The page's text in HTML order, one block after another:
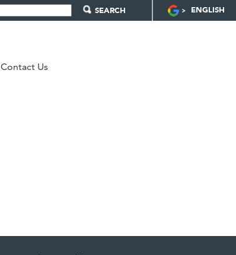
ENGLISH
Contact Us